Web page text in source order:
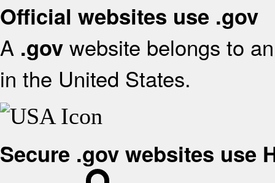
Official websites use .gov
A .gov website belongs to
in the United States.
Secure .gov websites use